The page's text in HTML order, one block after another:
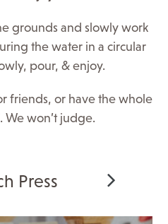
grounds and slowly work
the water in a circular
pour, & enjoy.
friends, or have the whole
won’t judge.
Press